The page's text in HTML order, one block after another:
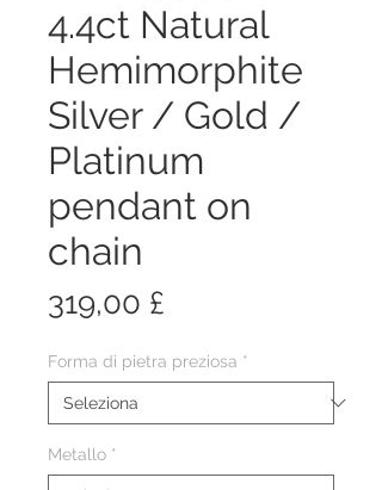
4.4ct Natural
Hemimorphite
Silver / Gold /
Platinum
pendant on
chain
319,00 £
Forma di pietra preziosa *
Metallo *